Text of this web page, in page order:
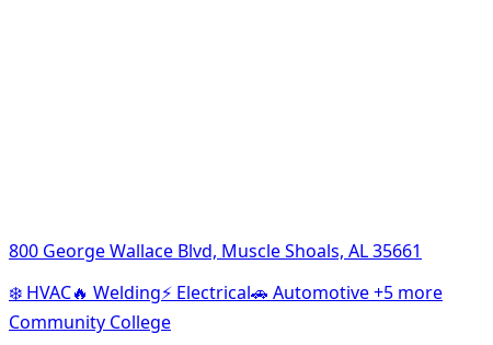
800 George Wallace Blvd, Muscle Shoals, AL 35661
❄️ HVAC🔥 Welding⚡ Electrical🚗 Automotive+5 more
Community College